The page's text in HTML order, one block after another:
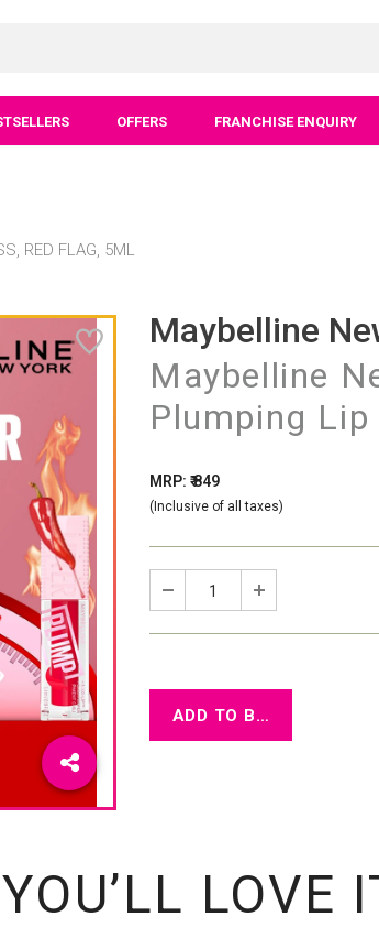
OFFERS FRANCHISE ENQUIRY
RED FLAG, 5ML
Maybelline
Maybelline
Plumping
MRP: ₹ 849
(Inclusive of all taxes)
LOVE